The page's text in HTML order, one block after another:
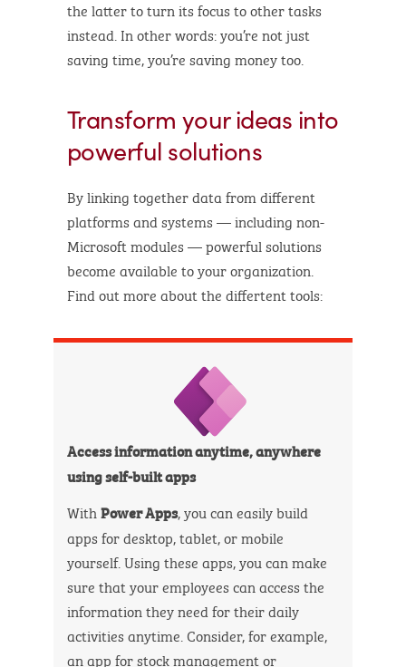
the latter to turn its focus to other tasks
instead. In other words: you’re not just
saving time, you’re saving money too.
Transform your ideas into
powerful solutions
By linking together data from different
platforms and systems — including non-
Microsoft modules — powerful solutions
become available to your organization.
Find out more about the differtent tools:
Access information anytime, anywhere
using self-built apps
WithPower Apps, you can easily build
apps for desktop, tablet, or mobile
yourself. Using these apps, you can make
sure that your employees can access the
information they need for their daily
activities anytime. Consider, for example,
an app for stock management or